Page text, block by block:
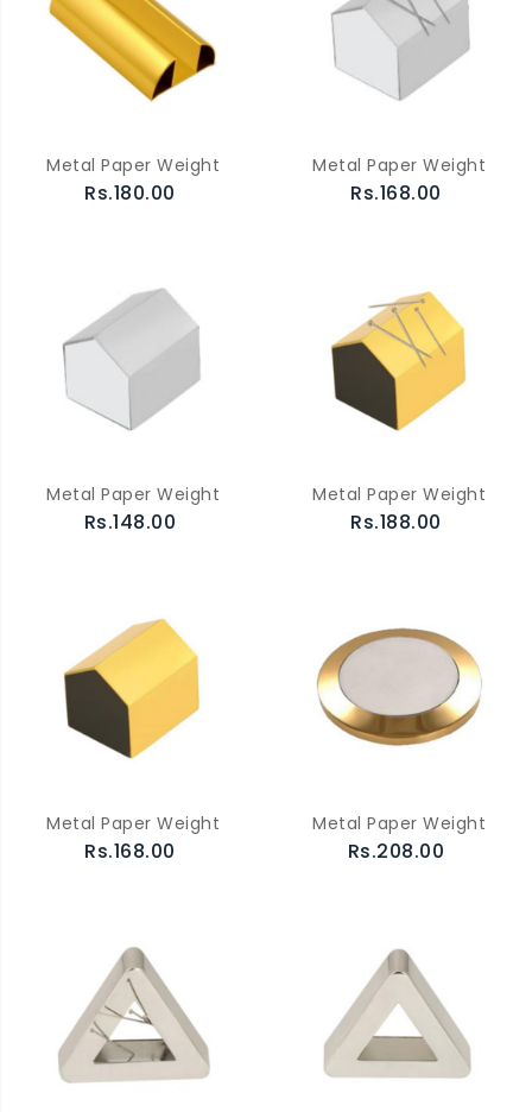
Metal Paper Weight
Rs.180.00
Metal Paper Weight
Rs.168.00
Metal Paper Weight
Rs.148.00
Metal Paper Weight
Rs.188.00
Metal Paper Weight
Rs.168.00
Metal Paper Weight
Rs.208.00